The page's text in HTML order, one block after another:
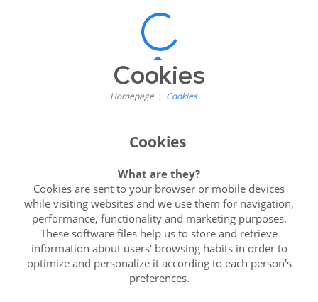
Cookies
Homepage Cookies
Cookies
What are they?
Cookies are sent to your browser or mobile devices
while visiting websites and we use them for navigation,
performance, functionality and marketing purposes.
These software files help us to store and retrieve
information about users' browsing habits in order to
optimize and personalize it according to each person's
preferences.